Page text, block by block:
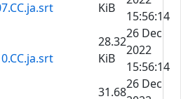
KiB
15:56:14
28.32
KiB
26 Dec
2022
15:56:14
31.68
26 Dec